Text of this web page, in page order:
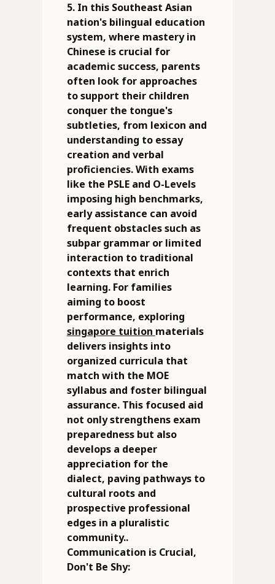
5. In this Southeast Asian
nation's bilingual education
system, where mastery in
Chinese is crucial for
academic success, parents
often look for approaches
to support their children
conquer the tongue's
subtleties, from lexicon and
understanding to essay
creation and verbal
proficiencies. With exams
like the PSLE and O-Levels
imposing high benchmarks,
early assistance can avoid
frequent obstacles such as
subpar grammar or limited
interaction to traditional
contexts that enrich
learning. For families
aiming to boost
performance, exploring
singapore tuition materials
delivers insights into
organized curricula that
match with the MOE
syllabus and foster bilingual
assurance. This focused aid
not only strengthens exam
preparedness but also
develops a deeper
appreciation for the
dialect, paving pathways to
cultural roots and
prospective professional
edges in a pluralistic
community..
Communication is Crucial,
Don't Be Shy: